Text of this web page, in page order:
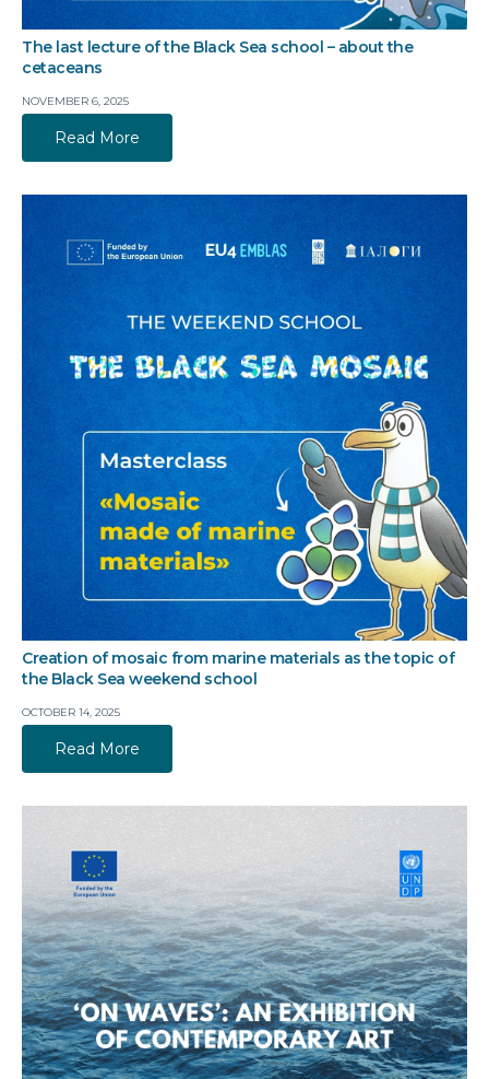
The last lecture of the Black Sea school – about the
cetaceans
NOVEMBER 6, 2025
Read More
Creation of mosaic from marine materials as the topic of
the Black Sea weekend school
OCTOBER 14, 2025
Read More